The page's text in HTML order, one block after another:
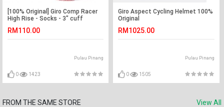
[100% Original] Giro Comp Racer
High Rise - Socks - 3" cuff
RM110.00
Pulau Pinang
0 1423
Giro Aspect Cycling Helmet 100%
Original
RM1025.00
Pulau Pinang
0 1505
FROM THE SAME STORE View All